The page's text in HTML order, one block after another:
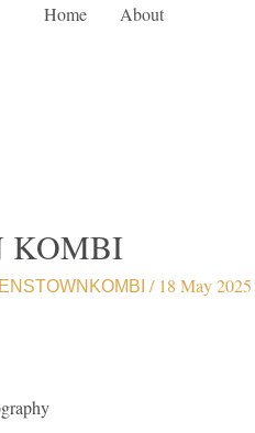
Home About
KOMBI
/ 18 May 2025